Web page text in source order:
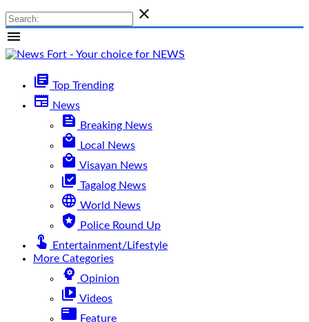

menu
library_books Top Trending
newspaper News
feed Breaking News
local_mall Local News
local_mall Visayan News
library_add_check Tagalog News
language World News
local_police Police Round Up
touch_app
Entertainment/Lifestyle
More Categories
psychology Opinion
video_library Videos
featured_play_list Feature